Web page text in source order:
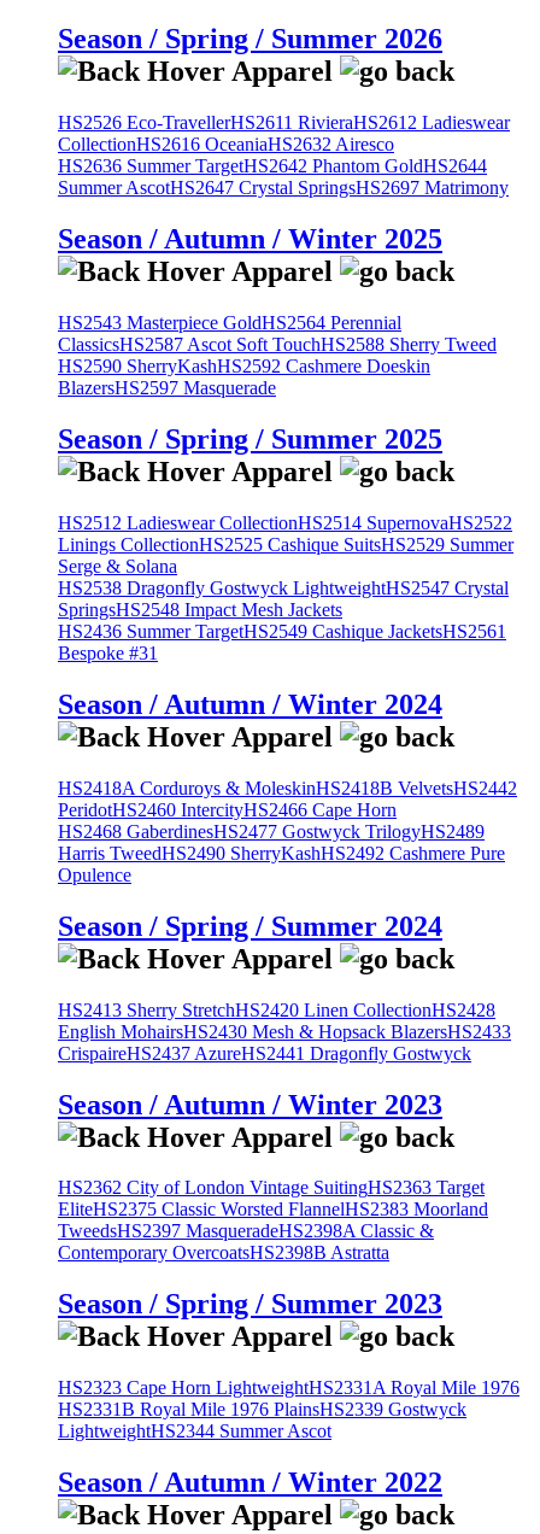
Season / Spring / Summer 2026
HS2526 Eco-TravellerHS2611 RivieraHS2612 Ladieswear
CollectionHS2616 OceaniaHS2632 Airesco
HS2636 Summer TargetHS2642 Phantom GoldHS2644
Summer AscotHS2647 Crystal SpringsHS2697 Matrimony
Season / Autumn / Winter 2025
HS2543 Masterpiece GoldHS2564 Perennial
ClassicsHS2587 Ascot Soft TouchHS2588 Sherry Tweed
HS2590 SherryKashHS2592 Cashmere Doeskin
BlazersHS2597 Masquerade
Season / Spring / Summer 2025
HS2512 Ladieswear CollectionHS2514 SupernovaHS2522
Linings CollectionHS2525 Cashique SuitsHS2529 Summer
Serge & Solana
HS2538 Dragonfly Gostwyck LightweightHS2547 Crystal
SpringsHS2548 Impact Mesh Jackets
HS2436 Summer TargetHS2549 Cashique JacketsHS2561
Bespoke #31
Season / Autumn / Winter 2024
HS2418A Corduroys & MoleskinHS2418B VelvetsHS2442
PeridotHS2460 IntercityHS2466 Cape Horn
HS2468 GaberdinesHS2477 Gostwyck TrilogyHS2489
Harris TweedHS2490 SherryKashHS2492 Cashmere Pure
Opulence
Season / Spring / Summer 2024
HS2413 Sherry StretchHS2420 Linen CollectionHS2428
English MohairsHS2430 Mesh & Hopsack BlazersHS2433
CrispaireHS2437 AzureHS2441 Dragonfly Gostwyck
Season / Autumn / Winter 2023
HS2362 City of London Vintage SuitingHS2363 Target
EliteHS2375 Classic Worsted FlannelHS2383 Moorland
TweedsHS2397 MasqueradeHS2398A Classic &
Contemporary OvercoatsHS2398B Astratta
Season / Spring / Summer 2023
HS2323 Cape Horn LightweightHS2331A Royal Mile 1976
HS2331B Royal Mile 1976 PlainsHS2339 Gostwyck
LightweightHS2344 Summer Ascot
Season / Autumn / Winter 2022